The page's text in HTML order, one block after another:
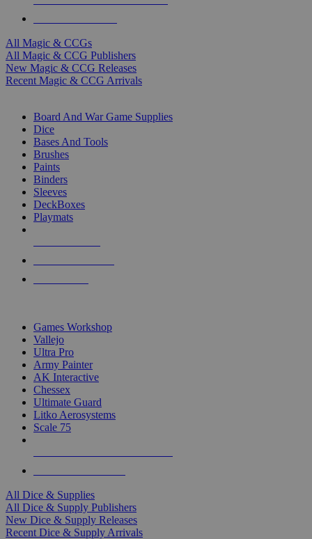
All Magic & CCGs
All Magic & CCG Publishers
New Magic & CCG Releases
Recent Magic & CCG Arrivals
Board And War Game Supplies
Dice
Bases And Tools
Brushes
Paints
Binders
Sleeves
DeckBoxes
Playmats
Games Workshop
Vallejo
Ultra Pro
Army Painter
AK Interactive
Chessex
Ultimate Guard
Litko Aerosystems
Scale 75
All Dice & Supplies
All Dice & Supply Publishers
New Dice & Supply Releases
Recent Dice & Supply Arrivals